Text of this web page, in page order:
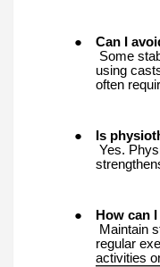
●
Can I
Some
using
often
●
Is
Yes.
●
How can
Maintain
regular
activities